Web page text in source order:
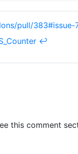
pull/383#issue-
↩︎
this comment